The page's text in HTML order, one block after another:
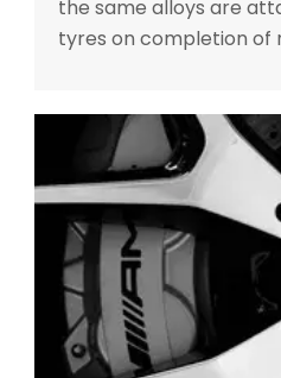
the same alloys are
tyres on completion of